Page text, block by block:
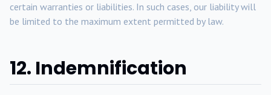
certain warranties or liabilities. In such cases, our liability will
be limited to the maximum extent permitted by law.
12. Indemnification